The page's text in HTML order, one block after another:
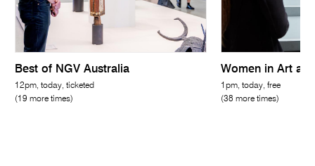
Best of NGV Australia
12pm, today, ticketed
(19 more times)
Women in Art
1pm, today, free
(38 more times)